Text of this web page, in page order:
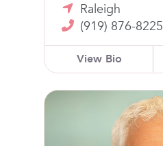
Raleigh
(919) 876-8225
View Bio
Alan B. Segal, MD